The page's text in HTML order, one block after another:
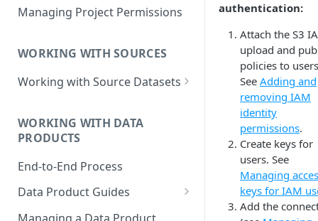
Managing Project Permissions
WORKING WITH SOURCES
Working with Source Datasets
Datasets
Adding Source Data
Managing Sources
WORKING WITH DATA
PRODUCTS
End-to-End Process
Data Product Guides
B2B Customers Data
authentication:
Attach the S3
upload and
policies to
See Adding and
removing IAM
identity
permissions.
Create keys for
users. See
Managing
keys for IAM
Add the